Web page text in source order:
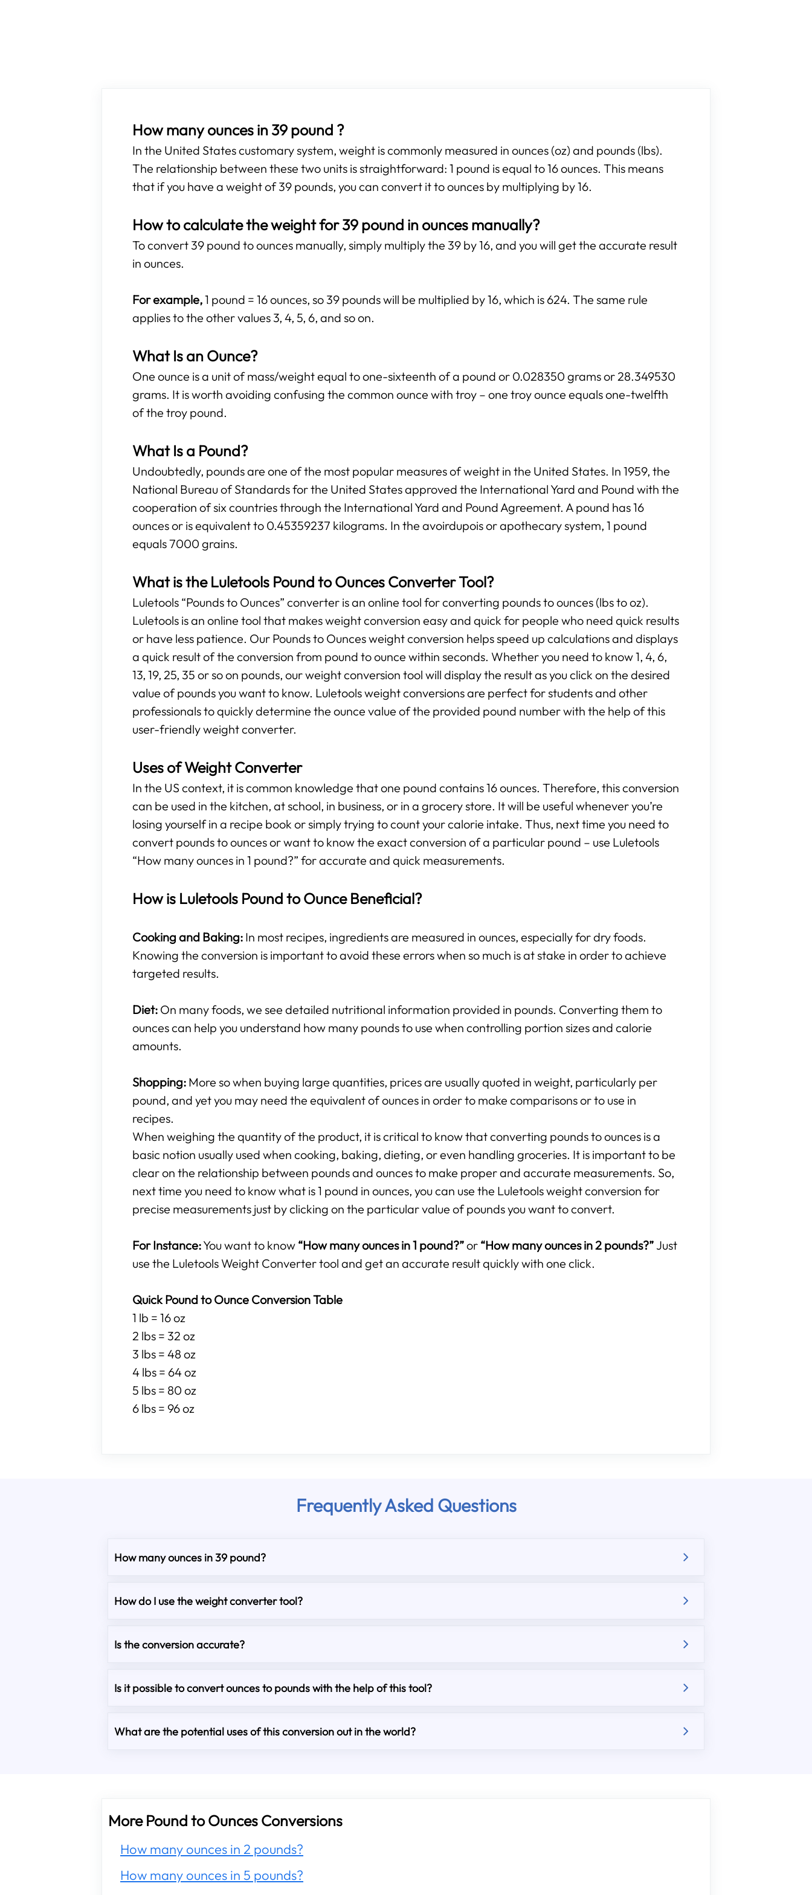
How many ounces in 39 pound ?
In the United States customary system, weight is commonly measured in ounces (oz) and pounds (lbs).
The relationship between these two units is straightforward: 1 pound is equal to 16 ounces. This means
that if you have a weight of 39 pounds, you can convert it to ounces by multiplying by 16.
How to calculate the weight for 39 pound in ounces manually?
To convert 39 pound to ounces manually, simply multiply the 39 by 16, and you will get the accurate result
in ounces.
For example,1 pound = 16 ounces, so 39 pounds will be multiplied by 16, which is 624. The same rule
applies to the other values 3, 4, 5, 6, and so on.
What Is an Ounce?
One ounce is a unit of mass/weight equal to one-sixteenth of a pound or 0.028350 grams or 28.349530
grams. It is worth avoiding confusing the common ounce with troy – one troy ounce equals one-twelfth
of the troy pound.
What Is a Pound?
Undoubtedly, pounds are one of the most popular measures of weight in the United States. In 1959, the
National Bureau of Standards for the United States approved the International Yard and Pound with the
cooperation of six countries through the International Yard and Pound Agreement. A pound has 16
ounces or is equivalent to 0.45359237 kilograms. In the avoirdupois or apothecary system, 1 pound
equals 7000 grains.
What is the Luletools Pound to Ounces Converter Tool?
Luletools “Pounds to Ounces” converter is an online tool for converting pounds to ounces (lbs to oz).
Luletools is an online tool that makes weight conversion easy and quick for people who need quick results
or have less patience. Our Pounds to Ounces weight conversion helps speed up calculations and displays
a quick result of the conversion from pound to ounce within seconds. Whether you need to know 1, 4, 6,
13, 19, 25, 35 or so on pounds, our weight conversion tool will display the result as you click on the desired
value of pounds you want to know. Luletools weight conversions are perfect for students and other
professionals to quickly determine the ounce value of the provided pound number with the help of this
user-friendly weight converter.
Uses of Weight Converter
In the US context, it is common knowledge that one pound contains 16 ounces. Therefore, this conversion
can be used in the kitchen, at school, in business, or in a grocery store. It will be useful whenever you’re
losing yourself in a recipe book or simply trying to count your calorie intake. Thus, next time you need to
convert pounds to ounces or want to know the exact conversion of a particular pound – use Luletools
“How many ounces in 1 pound?” for accurate and quick measurements.
How is Luletools Pound to Ounce Beneficial?
Cooking and Baking: In most recipes, ingredients are measured in ounces, especially for dry foods.
Knowing the conversion is important to avoid these errors when so much is at stake in order to achieve
targeted results.
Diet: On many foods, we see detailed nutritional information provided in pounds. Converting them to
ounces can help you understand how many pounds to use when controlling portion sizes and calorie
amounts.
Shopping: More so when buying large quantities, prices are usually quoted in weight, particularly per
pound, and yet you may need the equivalent of ounces in order to make comparisons or to use in
recipes.
When weighing the quantity of the product, it is critical to know that converting pounds to ounces is a
basic notion usually used when cooking, baking, dieting, or even handling groceries. It is important to be
clear on the relationship between pounds and ounces to make proper and accurate measurements. So,
next time you need to know what is 1 pound in ounces, you can use the Luletools weight conversion for
precise measurements just by clicking on the particular value of pounds you want to convert.
For Instance:You want to know “How many ounces in 1 pound?”or “How many ounces in 2 pounds?” Just
use the Luletools Weight Converter tool and get an accurate result quickly with one click.
Quick Pound to Ounce Conversion Table
1 lb = 16 oz
2 lbs = 32 oz
3 lbs = 48 oz
4 lbs = 64 oz
5 lbs = 80 oz
6 lbs = 96 oz
Frequently Asked Questions
How many ounces in 39 pound?
How do I use the weight converter tool?
Is the conversion accurate?
Is it possible to convert ounces to pounds with the help of this tool?
What are the potential uses of this conversion out in the world?
More Pound to Ounces Conversions
How many ounces in 2 pounds?
How many ounces in 5 pounds?